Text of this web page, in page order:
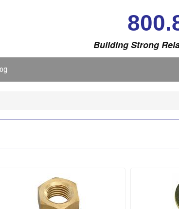
Building Strong